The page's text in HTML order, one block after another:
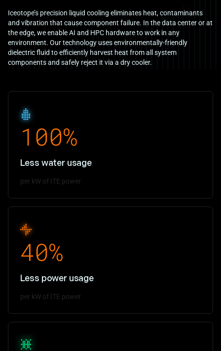
Iceotope’s precision liquid cooling eliminates heat, contaminants
and vibration that cause component failure. In the data center or at
the edge, we enable AI and HPC hardware to work in any
environment. Our technology uses environmentally-friendly
dielectric fluid to efficiently harvest heat from all system
components and safely reject it via a dry cooler.
100%
Less water usage
per kW of ITE power
40%
Less power usage
per kW of ITE power